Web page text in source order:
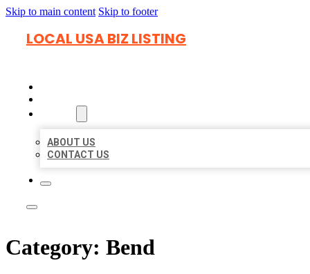
Skip to main content Skip to footer
LOCAL USA BIZ LISTING
ABOUT US
CONTACT US
Category: Bend